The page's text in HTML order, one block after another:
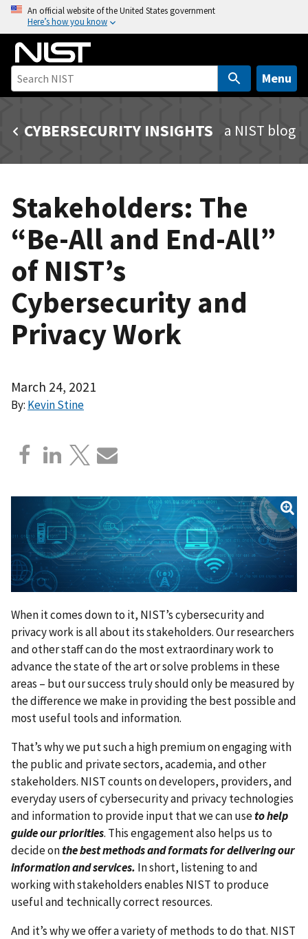
o
n
An official website of the United States government
Here’s how you know
Menu
CYBERSECURITY INSIGHTS a NIST blog
Stakeholders: The
“Be-All and End-All”
of NIST’s
Cybersecurity and
Privacy Work
March 24, 2021
By: Kevin Stine
When it comes down to it, NIST’s cybersecurity and
privacy work is all about its stakeholders. Our researchers
and other staff can do the most extraordinary work to
advance the state of the art or solve problems in these
areas – but our success truly should only be measured by
the difference we make in providing the best possible and
most useful tools and information.
That’s why we put such a high premium on engaging with
the public and private sectors, academia, and other
stakeholders. NIST counts on developers, providers, and
everyday users of cybersecurity and privacy technologies
and information to provide input that we can useto help
guide our priorities. This engagement also helps us to
decide onthe best methods and formats for delivering our
information and services. In short, listening to and
working with stakeholders enables NIST to produce
useful and technically correct resources.
And it’s why we offer a variety of methods to do that. NIST